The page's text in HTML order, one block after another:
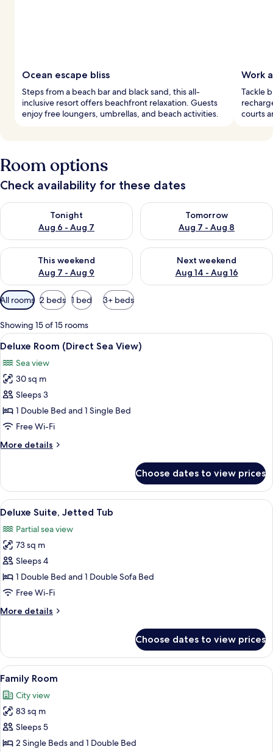
Ocean escape bliss
Steps from a beach bar and black sand, this all-
inclusive resort offers beachfront relaxation. Guests
enjoy free loungers, umbrellas, and beach activities.
Work
Tackle
courts
Room options
Check availability for these dates
Tonight
Aug 6 - Aug 7
Check availability for tonight Aug 6 - Aug 7
Tomorrow
Aug 7 - Aug 8
Check availability for
This weekend
Aug 7 - Aug 9
Check availability for this weekend Aug 7 - Aug 9
Next weekend
Aug 14 - Aug 16
Check availability for next
Available
filters
for
rooms
All rooms 2 beds 1 bed 3+ beds
Showing 15 of 15 rooms
View
all
photos
for
Deluxe
Room
(Direct
View)
A modern hotel room with a large
4
Deluxe Room (Direct Sea View)
Sea view
30 sq m
Sleeps 3
1 Double Bed and 1 Single Bed
Free Wi-Fi
More details
More
Room
(Direct
Sea
Choose dates to view prices
View
all
photos
for
Deluxe
Suite,
Jetted
A modern hotel room with a large
7
Deluxe Suite, Jetted Tub
Partial sea view
73 sq m
Sleeps 4
1 Double Bed and 1 Double Sofa Bed
Free Wi-Fi
More details
More
Suite,
Jetted
Tub
Choose dates to view prices
View
all
photos
for
Family
Room
A modern hotel room with a bed,
6
Family Room
City view
83 sq m
Sleeps 5
2 Single Beds and 1 Double Bed